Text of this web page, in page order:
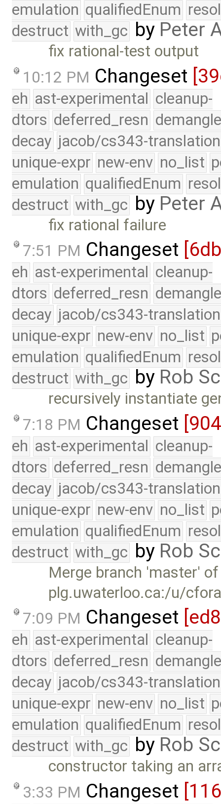
emulation qualifiedEnum
destruct with_gc by Peter
fix rational-test output
10:12 PM Changeset
eh ast-experimental cleanup-
dtors deferred_resn
decay jacob/cs343-translation
unique-expr new-env no_list
emulation qualifiedEnum
destruct with_gc by Peter
fix rational failure
7:51 PM Changeset
eh ast-experimental cleanup-
dtors deferred_resn
decay jacob/cs343-translation
unique-expr new-env no_list
emulation qualifiedEnum
destruct with_gc by Rob
recursively instantiate
7:18 PM Changeset
eh ast-experimental cleanup-
dtors deferred_resn
decay jacob/cs343-translation
unique-expr new-env no_list
emulation qualifiedEnum
destruct with_gc by Rob
Merge branch 'master' of
plg.uwaterloo.ca:/u/
7:09 PM Changeset
eh ast-experimental cleanup-
dtors deferred_resn
decay jacob/cs343-translation
unique-expr new-env no_list
emulation qualifiedEnum
destruct with_gc by Rob
constructor taking an
3:33 PM Changeset